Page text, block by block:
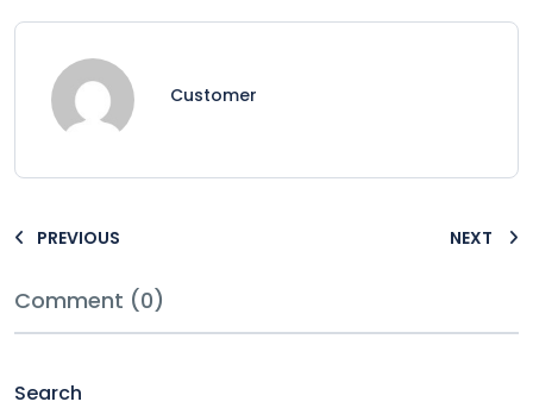
Customer
PREVIOUS NEXT
Comment (0)
Search